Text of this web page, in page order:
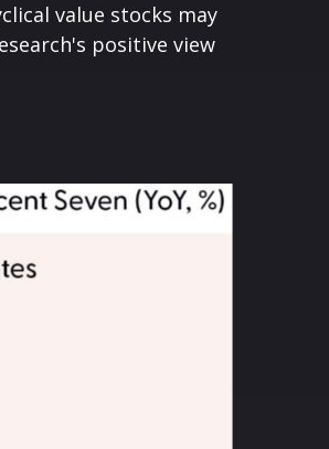
value stocks may
positive view